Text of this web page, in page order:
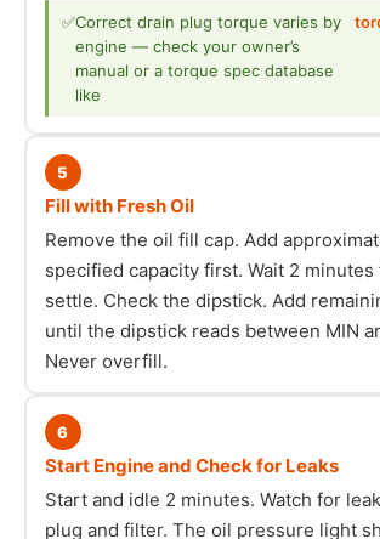
✅Correct drain plug torque varies by
engine — check your owner’s
manual or a torque spec database
like
5
Fill with Fresh Oil
Remove the oil fill cap. Add
specified capacity first. Wait 2
settle. Check the dipstick. Add
until the dipstick reads between MIN
Never overfill.
6
Start Engine and Check for Leaks
Start and idle 2 minutes. Watch for
plug and filter. The oil pressure light